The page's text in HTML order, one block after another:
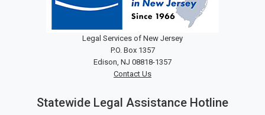
Legal Services of New Jersey
P.O. Box 1357
Edison, NJ 08818-1357
Contact Us
Statewide Legal Assistance Hotline